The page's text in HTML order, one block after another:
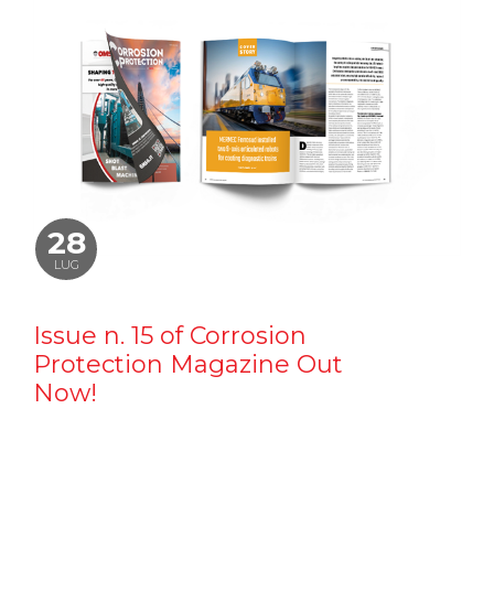
28
LUG
Issue n. 15 of Corrosion
Protection Magazine Out
Now!